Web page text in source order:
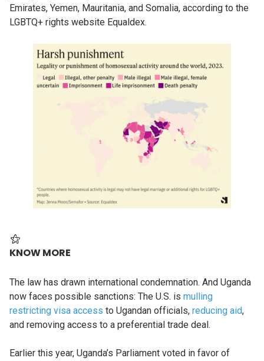
Emirates, Yemen, Mauritania, and Somalia, according to the
LGBTQ+ rights website Equaldex.
KNOW MORE
The law has drawn international condemnation. And Uganda
now faces possible sanctions: The U.S. is mulling
restricting visa access to Ugandan officials, reducing aid,
and removing access to a preferential trade deal.
Earlier this year, Uganda’s Parliament voted in favor of